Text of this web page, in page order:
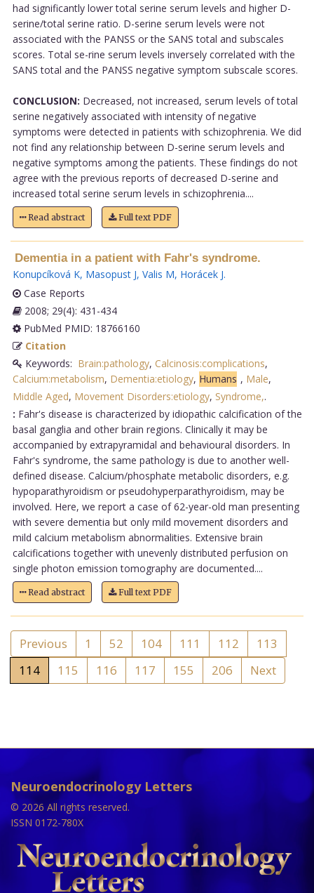
had significantly lower total serine serum levels and higher D-
serine/total serine ratio. D-serine serum levels were not
associated with the PANSS or the SANS total and subscales
scores. Total se-rine serum levels inversely correlated with the
SANS total and the PANSS negative symptom subscale scores.
CONCLUSION: Decreased, not increased, serum levels of total
serine negatively associated with intensity of negative
symptoms were detected in patients with schizophrenia. We did
not find any relationship between D-serine serum levels and
negative symptoms among the patients. These findings do not
agree with the previous reports of decreased D-serine and
increased total serine serum levels in schizophrenia....
Read abstract Full text PDF
Dementia in a patient with Fahr's syndrome.
Konupcíková K, Masopust J, Valis M, Horácek J.
Case Reports
2008; 29(4): 431-434
PubMed PMID: 18766160
Citation
Keywords: Brain:pathology, Calcinosis:complications,
Calcium:metabolism, Dementia:etiology, Humans , Male,
Middle Aged, Movement Disorders:etiology, Syndrome,.
: Fahr's disease is characterized by idiopathic calcification of the
basal ganglia and other brain regions. Clinically it may be
accompanied by extrapyramidal and behavioural disorders. In
Fahr's syndrome, the same pathology is due to another well-
defined disease. Calcium/phosphate metabolic disorders, e.g.
hypoparathyroidism or pseudohyperparathyroidism, may be
involved. Here, we report a case of 62-year-old man presenting
with severe dementia but only mild movement disorders and
mild calcium metabolism abnormalities. Extensive brain
calcifications together with unevenly distributed perfusion on
single photon emission tomography are documented....
Read abstract Full text PDF
Previous 1 52 104 111 112
113
114
115 116 117 155 206 Next
Neuroendocrinology Letters
© 2026 All rights reserved.
ISSN 0172-780X